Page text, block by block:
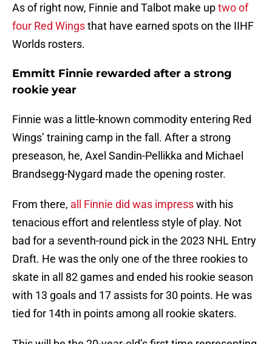
As of right now, Finnie and Talbot make uptwo of
four Red Wingsthat have earned spots on the IIHF
Worlds rosters.
Emmitt Finnie rewarded after a strong
rookie year
Finnie was a little-known commodity entering Red
Wings’ training camp in the fall. After a strong
preseason, he, Axel Sandin-Pellikka and Michael
Brandsegg-Nygard made the opening roster.
From there, all Finnie did was impresswith his
tenacious effort and relentless style of play. Not
bad for a seventh-round pick in the 2023 NHL Entry
Draft. He was the only one of the three rookies to
skate in all 82 games and ended his rookie season
with 13 goals and 17 assists for 30 points. He was
tied for 14th in points among all rookie skaters.